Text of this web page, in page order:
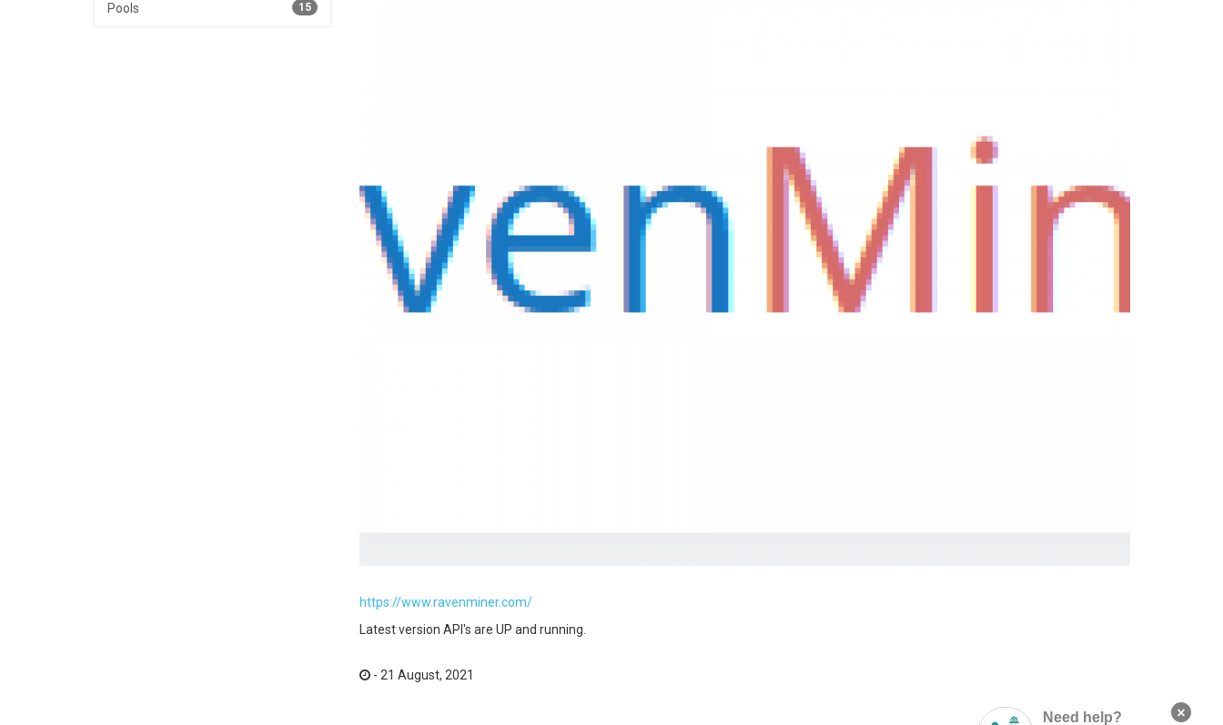
×
Need help?
15
Pools
https://www.ravenminer.com/
Latest version API's are UP and running.
- 21 August, 2021
Published byAdministrator